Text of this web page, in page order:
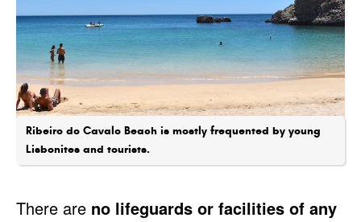
Ribeiro do Cavalo Beach is mostly frequented by young
Lisbonites and tourists.
There are no lifeguards or facilities of any